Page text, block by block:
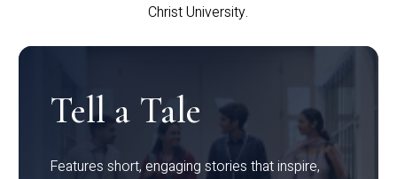
Christ University.
Tell a Tale
Features short, engaging stories that inspire,